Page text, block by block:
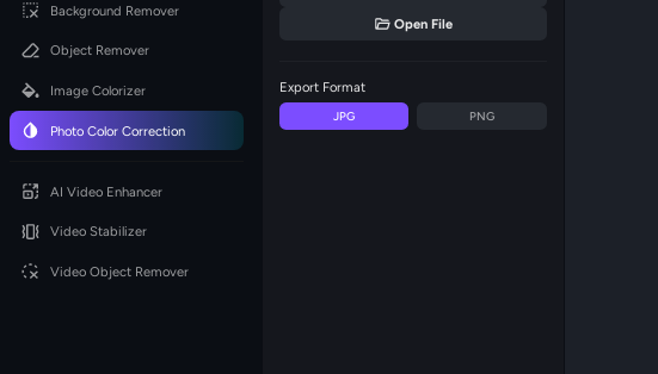
Background Remover
Object Remover
Image Colorizer
Photo Color Correction
AI Video Enhancer
Video Stabilizer
Video Object Remover
Open File
Export Format
JPG PNG